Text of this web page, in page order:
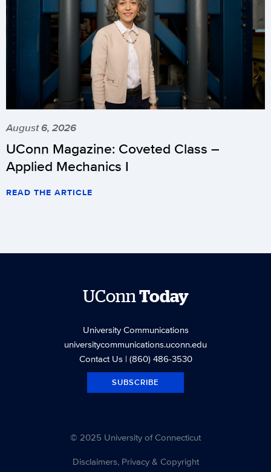
August 6, 2026
UConn Magazine: Coveted Class –
Applied Mechanics I
READ THE ARTICLE
UConnToday
University Communications
universitycommunications.uconn.edu
Contact Us| (860) 486-3530
SUBSCRIBE
© 2025 University of Connecticut
Disclaimers, Privacy & Copyright